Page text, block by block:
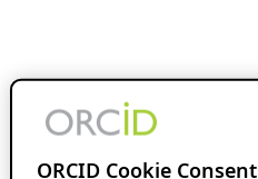
ORCID Cookie Consent